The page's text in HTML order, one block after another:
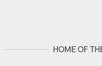
HOME OF